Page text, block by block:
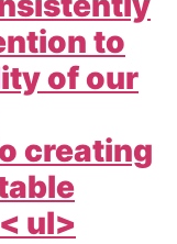
to
of our
creating
ul>